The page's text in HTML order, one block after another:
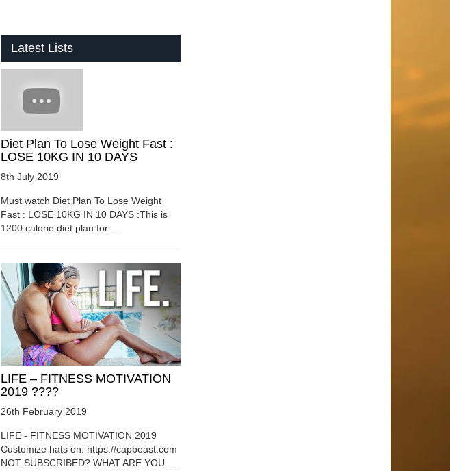
Latest Lists
Diet Plan To Lose Weight Fast :
LOSE 10KG IN 10 DAYS
8th July 2019
Must watch Diet Plan To Lose Weight
Fast : LOSE 10KG IN 10 DAYS :This is
1200 calorie diet plan for ....
LIFE – FITNESS MOTIVATION
2019 ????
26th February 2019
LIFE - FITNESS MOTIVATION 2019
Customize hats on: https://capbeast.com
NOT SUBSCRIBED? WHAT ARE YOU ....